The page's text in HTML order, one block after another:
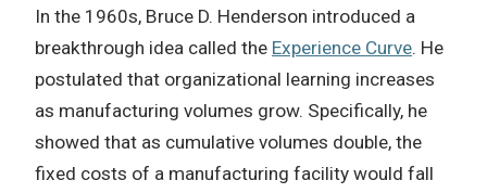
In the 1960s, Bruce D. Henderson introduced a
breakthrough idea called the Experience Curve. He
postulated that organizational learning increases
as manufacturing volumes grow. Specifically, he
showed that as cumulative volumes double, the
fixed costs of a manufacturing facility would fall